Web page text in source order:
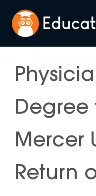
content
Degree
Mercer
Return